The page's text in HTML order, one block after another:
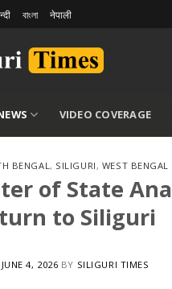
বাংলা नेपाली
VIDEO COVERAGE
BENGAL, SILIGURI, WEST BENGAL
of State
to Siliguri
JUNE 4, 2026 BY SILIGURI TIMES